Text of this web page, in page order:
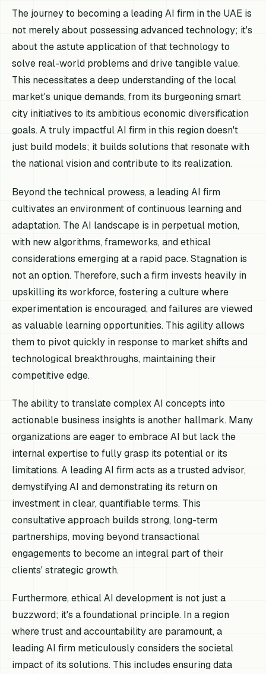
The journey to becoming a leading AI firm in the UAE is
not merely about possessing advanced technology; it's
about the astute application of that technology to
solve real-world problems and drive tangible value.
This necessitates a deep understanding of the local
market's unique demands, from its burgeoning smart
city initiatives to its ambitious economic diversification
goals. A truly impactful AI firm in this region doesn't
just build models; it builds solutions that resonate with
the national vision and contribute to its realization.
Beyond the technical prowess, a leading AI firm
cultivates an environment of continuous learning and
adaptation. The AI landscape is in perpetual motion,
with new algorithms, frameworks, and ethical
considerations emerging at a rapid pace. Stagnation is
not an option. Therefore, such a firm invests heavily in
upskilling its workforce, fostering a culture where
experimentation is encouraged, and failures are viewed
as valuable learning opportunities. This agility allows
them to pivot quickly in response to market shifts and
technological breakthroughs, maintaining their
competitive edge.
The ability to translate complex AI concepts into
actionable business insights is another hallmark. Many
organizations are eager to embrace AI but lack the
internal expertise to fully grasp its potential or its
limitations. A leading AI firm acts as a trusted advisor,
demystifying AI and demonstrating its return on
investment in clear, quantifiable terms. This
consultative approach builds strong, long-term
partnerships, moving beyond transactional
engagements to become an integral part of their
clients' strategic growth.
Furthermore, ethical AI development is not just a
buzzword; it's a foundational principle. In a region
where trust and accountability are paramount, a
leading AI firm meticulously considers the societal
impact of its solutions. This includes ensuring data